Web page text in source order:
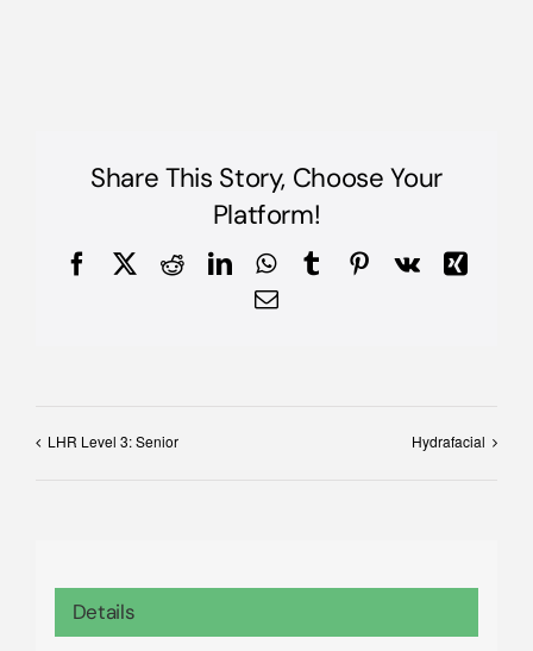
Share This Story, Choose Your
Platform!
FacebookRedditLinkedInWhatsApp
TumblrPinterest
Vk
Xing
Email
LHR Level 3: Senior Hydrafacial
Details